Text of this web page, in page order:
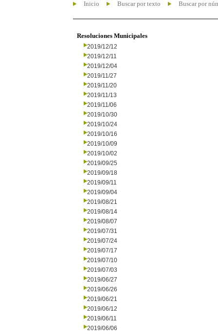
Inicio Buscar por texto Buscar por
Resoluciones Municipales
2019/12/12
2019/12/11
2019/12/04
2019/11/27
2019/11/20
2019/11/13
2019/11/06
2019/10/30
2019/10/24
2019/10/16
2019/10/09
2019/10/02
2019/09/25
2019/09/18
2019/09/11
2019/09/04
2019/08/21
2019/08/14
2019/08/07
2019/07/31
2019/07/24
2019/07/17
2019/07/10
2019/07/03
2019/06/27
2019/06/26
2019/06/21
2019/06/12
2019/06/11
2019/06/06